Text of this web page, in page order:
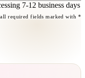
7-12 business days
required fields marked with *